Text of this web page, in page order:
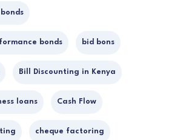
bonds bid bons
Bill Discounting in Kenya
loans Cash Flow
cheque factoring